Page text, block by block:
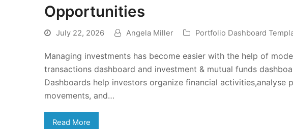
Opportunities
July 22, 2026 Angela Miller Portfolio Dashboard
Managing investments has become easier with the help of
transactions dashboard and investment & mutual funds
Dashboards help investors organize financial
movements, and…
Read More